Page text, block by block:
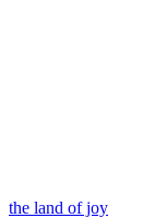
the land of joy